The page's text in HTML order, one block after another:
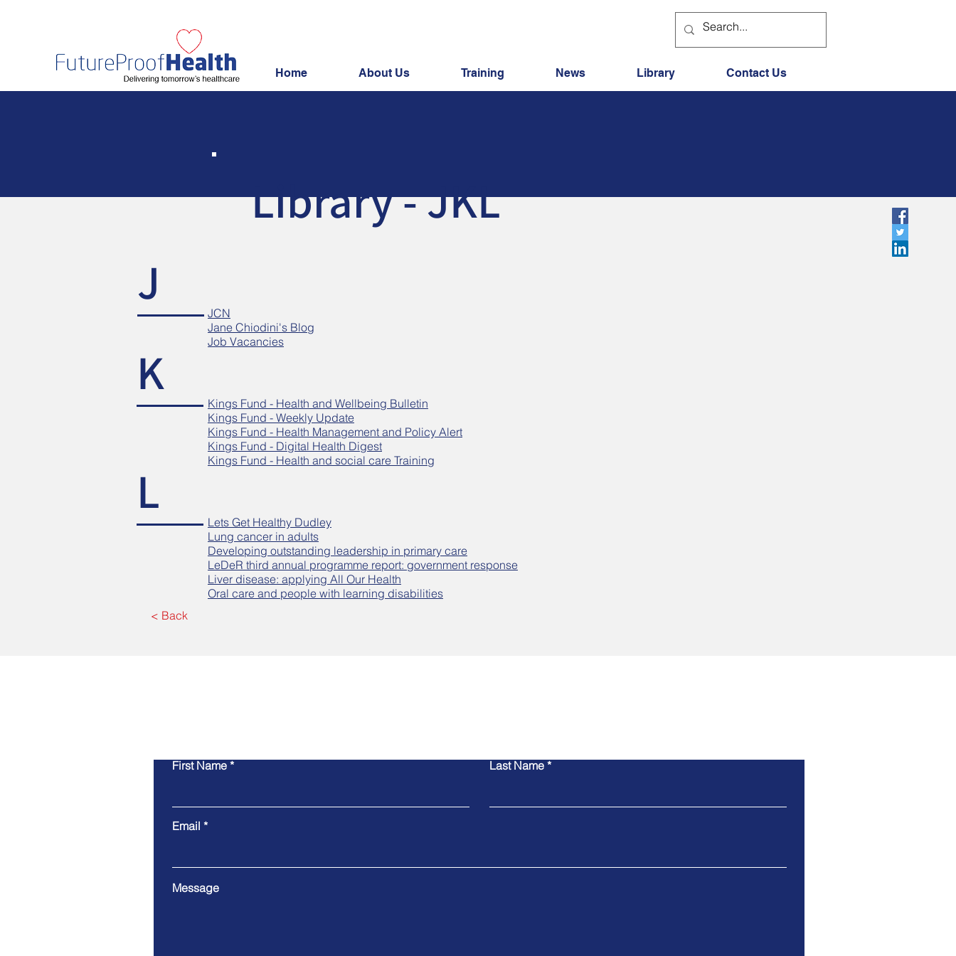
Home About Us Training News Library Contact Us
J
Library - JKL
JCN
Jane Chiodini's Blog
Job Vacancies
K
Kings Fund - Health and Wellbeing Bulletin
Kings Fund - Weekly Update
Kings Fund - Health Management and Policy Alert
Kings Fund - Digital Health Digest
Kings Fund - Health and social care Training
L
Lets Get Healthy Dudley
Lung cancer in adults
Developing outstanding leadership in primary care
LeDeR third annual programme report: government response
Liver disease: applying All Our Health
Oral care and people with learning disabilities
< Back
First Name Last Name
Email
Message